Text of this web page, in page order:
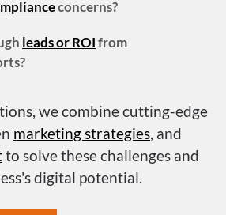
concerns?
leads or ROIfrom
we combine cutting-edge
marketing strategies, and
to solve these challenges and
digital potential.